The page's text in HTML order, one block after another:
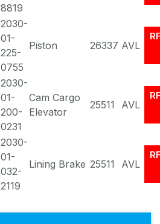
8819
2030-
01-
225-
0755
Piston 26337 AVL
2030-
01-
200-
0231
Cam Cargo
Elevator
25511 AVL
2030-
01-
032-
2119
Lining Brake 25511 AVL